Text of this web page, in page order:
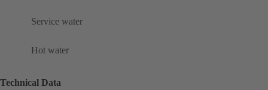
Service water
Hot water
Technical Data